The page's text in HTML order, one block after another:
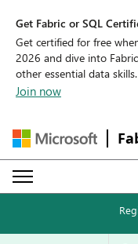
Get Fabric or SQL
Get certified for free
2026 and dive into
other essential data skills.
Join now